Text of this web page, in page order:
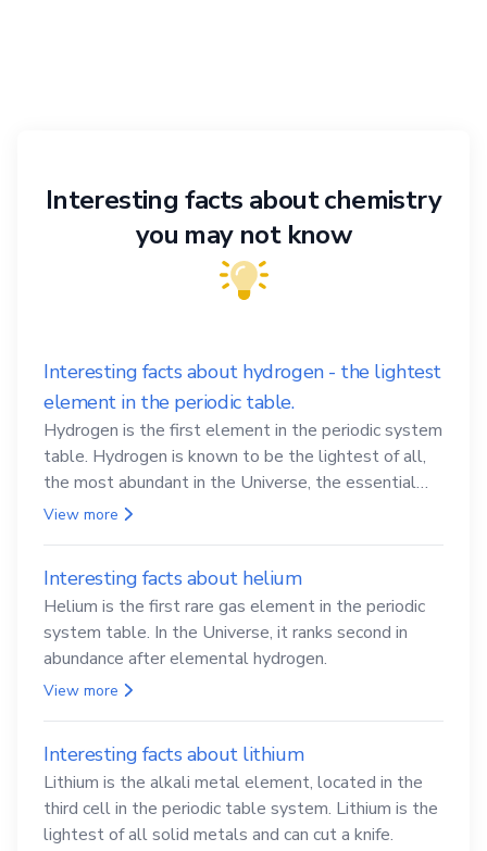
Interesting facts about chemistry
you may not know
Interesting facts about hydrogen - the lightest
element in the periodic table.
Hydrogen is the first element in the periodic system
table. Hydrogen is known to be the lightest of all,
the most abundant in the Universe, the essential
element for life
View more
Interesting facts about helium
Helium is the first rare gas element in the periodic
system table. In the Universe, it ranks second in
abundance after elemental hydrogen.
View more
Interesting facts about lithium
Lithium is the alkali metal element, located in the
third cell in the periodic table system. Lithium is the
lightest of all solid metals and can cut a knife.